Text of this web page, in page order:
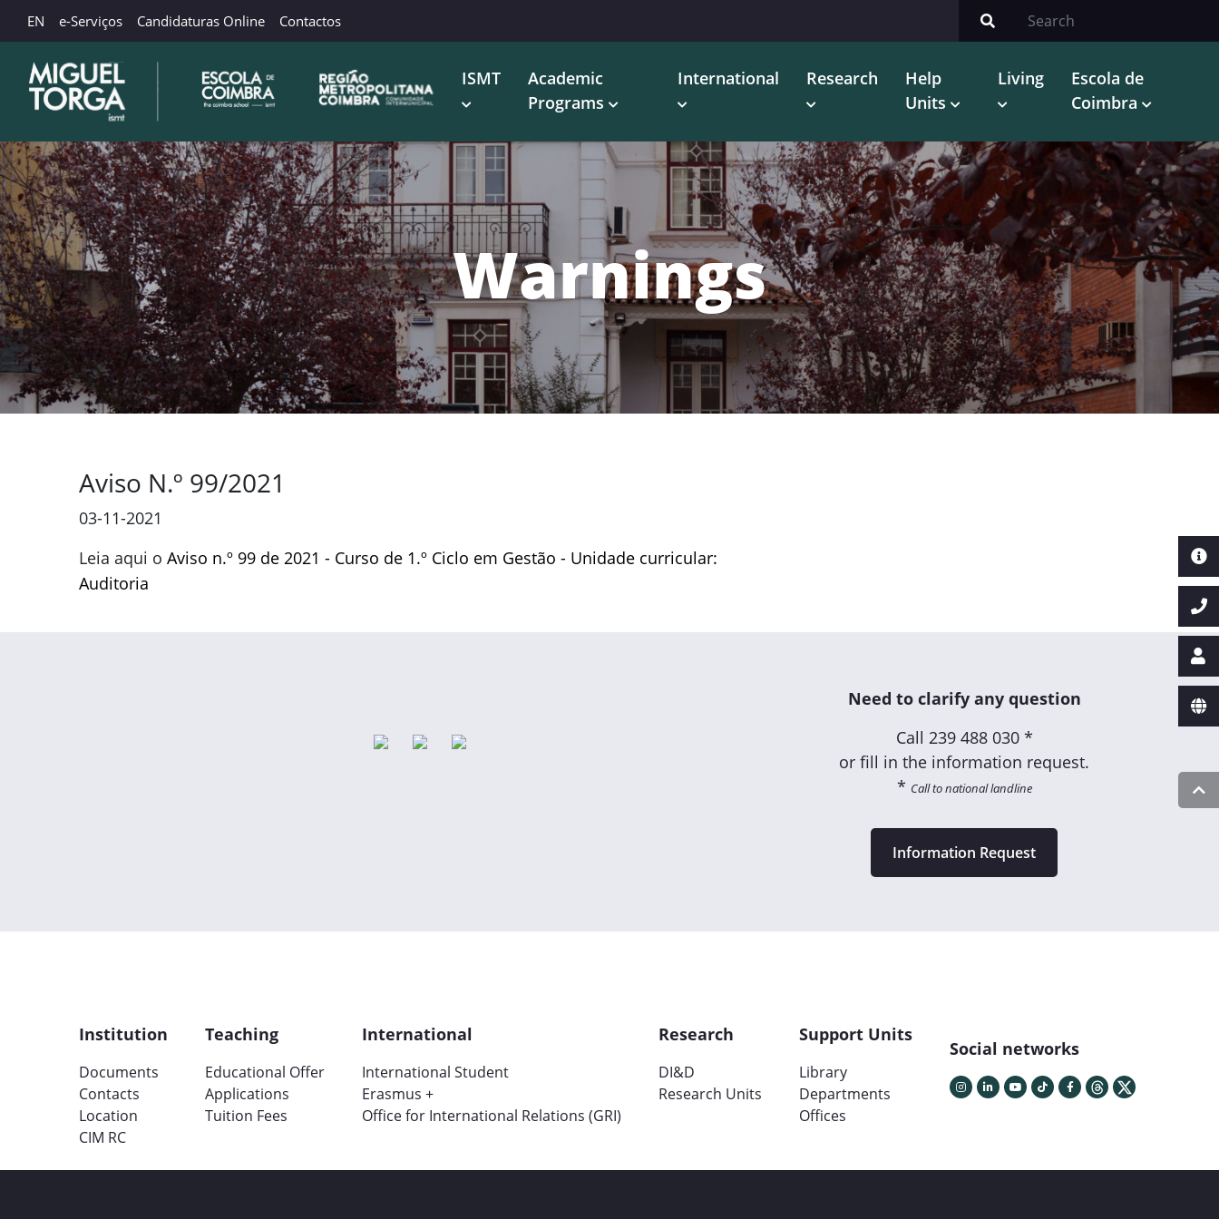
EN e-Serviços Candidaturas Online Contactos
ISMT
Academic
Programs
International Research
Help
Units
Living
Escola de
Coimbra
Warnings
Aviso N.º 99/2021
03-11-2021
Leia aqui o Aviso n.º 99 de 2021 - Curso de 1.º Ciclo em Gestão - Unidade curricular:
Auditoria
Need to clarify any question
Call 239 488 030 *
or fill in the information request.
* Call to national landline
Information Request
Institution
Documents
Contacts
Location
CIM RC
Teaching
Educational Offer
Applications
Tuition Fees
International
International Student
Erasmus +
Office for International Relations (GRI)
Research
DI&D
Research Units
Support Units
Library
Departments
Offices
Social networks